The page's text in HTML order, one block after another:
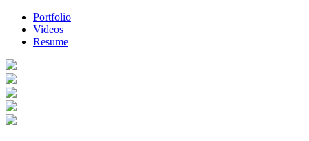
Portfolio
Videos
Resume